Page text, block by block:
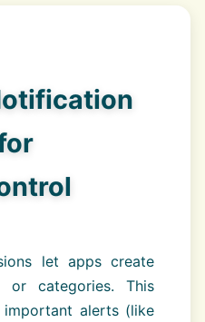
let apps create
or categories. This
alerts (like